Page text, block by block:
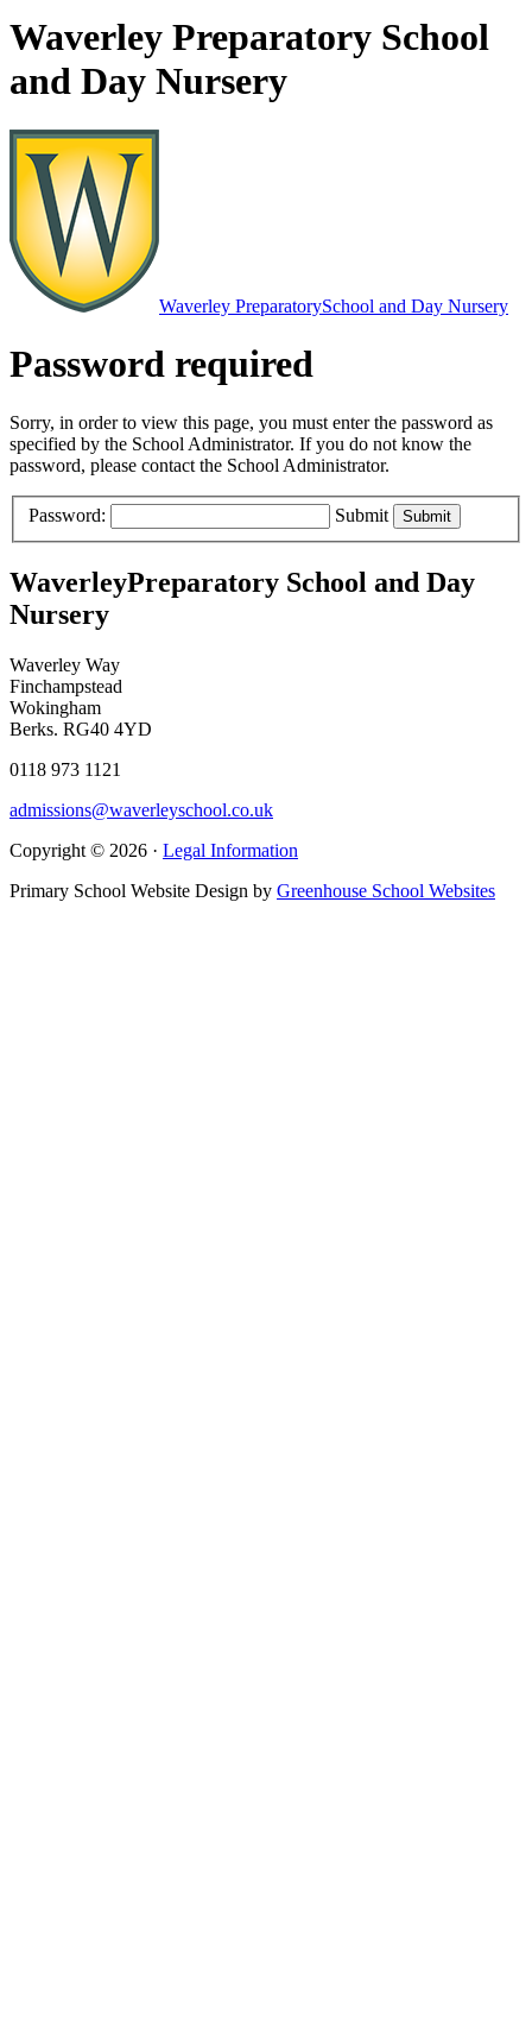
Waverley Preparatory School
and Day Nursery
Waverley PreparatorySchool and Day Nursery
Password required
Sorry, in order to view this page, you must enter the password as
specified by the School Administrator. If you do not know the
password, please contact the School Administrator.
Password: Submit
WaverleyPreparatory School and Day
Nursery
Waverley Way
Finchampstead
Wokingham
Berks. RG40 4YD
0118 973 1121
admissions@waverleyschool.co.uk
Copyright © 2026 · Legal Information
Primary School Website Design by Greenhouse School Websites